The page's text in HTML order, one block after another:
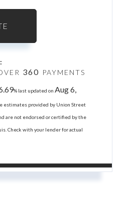
360 PAYMENTS
% last updated onAug 6,
estimates provided by Union Street
are not endorsed or certified by the
Check with your lender for actual